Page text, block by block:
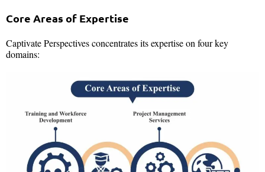
Core Areas of Expertise
Captivate Perspectives concentrates its expertise on four key
domains: